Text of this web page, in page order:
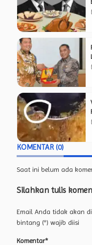
KOMENTAR (0)
Saat ini belum ada
Silahkan tulis
Email Anda tidak akan
bintang (*) wajib diisi
Komentar*